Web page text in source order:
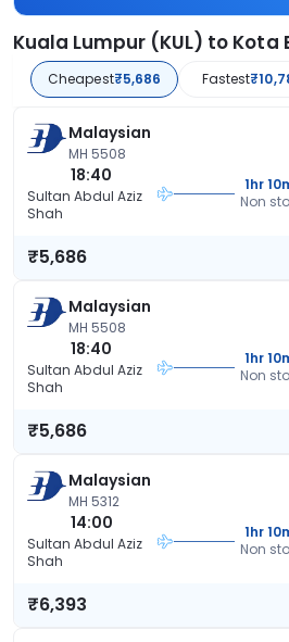
Kuala Lumpur (KUL) to Kota
Cheapest₹5,686 Fastest
Malaysian
MH 5508
18:40
Sultan Abdul Aziz
Shah
1hr
Non
₹5,686
Malaysian
MH 5508
18:40
Sultan Abdul Aziz
Shah
1hr
Non
₹5,686
Malaysian
MH 5312
14:00
Sultan Abdul Aziz
Shah
1hr
Non
₹6,393